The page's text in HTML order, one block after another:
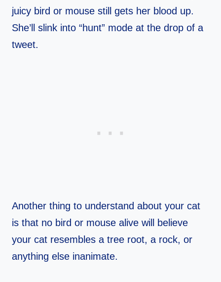
juicy bird or mouse still gets her blood up.
She’ll slink into “hunt” mode at the drop of a
tweet.
Another thing to understand about your cat
is that no bird or mouse alive will believe
your cat resembles a tree root, a rock, or
anything else inanimate.